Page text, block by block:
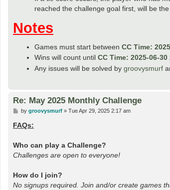
reached the challenge goal first, will be the
Notes
Games must start between CC Time:
Wins will count until CC Time: 2025-06-30
Any issues will be solved by groovysmurf
Re: May 2025 Monthly Challenge
P
s
t
by groovysmurf» Tue Apr 29, 2025 2:17 am
FAQs:
Who can play a Challenge?
Challenges are open to everyone!
How do I join?
No signups required. Join and/or create games